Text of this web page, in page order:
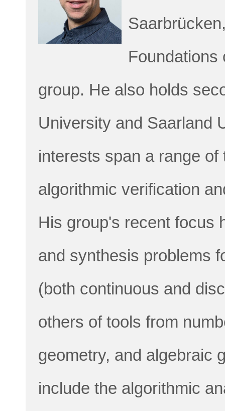
Foundations
group. He also holds
University and Saarland
interests span a range
algorithmic verification
His group's recent focus
and synthesis problems
(both continuous and
others of tools from
geometry, and algebraic
include the algorithmic